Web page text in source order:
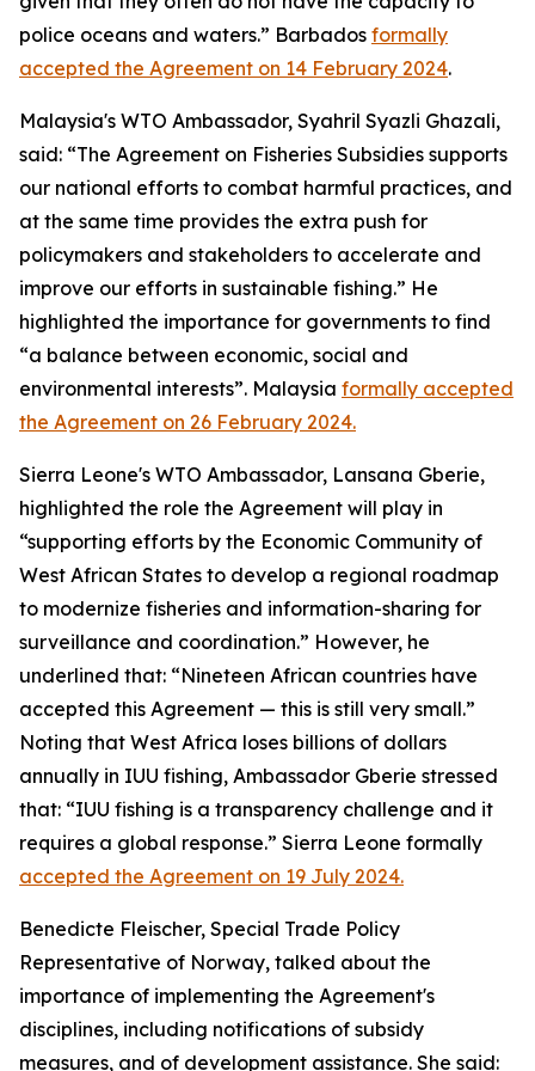
police oceans and waters.” Barbados formally
accepted the Agreement on 14 February 2024.
Malaysia's WTO Ambassador, Syahril Syazli Ghazali,
said: “The Agreement on Fisheries Subsidies supports
our national efforts to combat harmful practices, and
at the same time provides the extra push for
policymakers and stakeholders to accelerate and
improve our efforts in sustainable fishing.” He
highlighted the importance for governments to find
“a balance between economic, social and
environmental interests”. Malaysia formally accepted
the Agreement on 26 February 2024.
Sierra Leone's WTO Ambassador, Lansana Gberie,
highlighted the role the Agreement will play in
“supporting efforts by the Economic Community of
West African States to develop a regional roadmap
to modernize fisheries and information-sharing for
surveillance and coordination.” However, he
underlined that: “Nineteen African countries have
accepted this Agreement — this is still very small.”
Noting that West Africa loses billions of dollars
annually in IUU fishing, Ambassador Gberie stressed
that: “IUU fishing is a transparency challenge and it
requires a global response.” Sierra Leone formally
accepted the Agreement on 19 July 2024.
Benedicte Fleischer, Special Trade Policy
Representative of Norway, talked about the
importance of implementing the Agreement's
disciplines, including notifications of subsidy
measures, and of development assistance. She said: